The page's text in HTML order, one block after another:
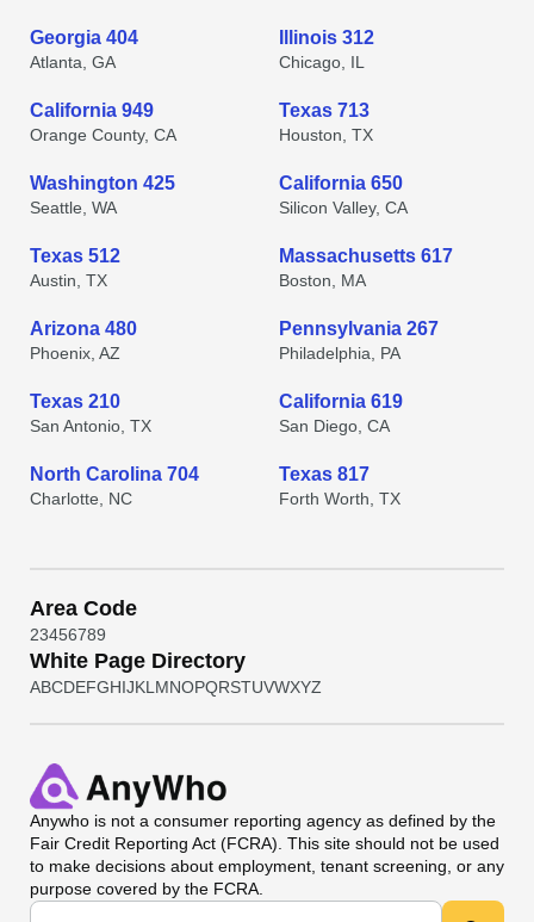
Georgia 404
Atlanta, GA
Illinois 312
Chicago, IL
California 949
Orange County, CA
Texas 713
Houston, TX
Washington 425
Seattle, WA
California 650
Silicon Valley, CA
Texas 512
Austin, TX
Massachusetts 617
Boston, MA
Arizona 480
Phoenix, AZ
Pennsylvania 267
Philadelphia, PA
Texas 210
San Antonio, TX
California 619
San Diego, CA
North Carolina 704
Charlotte, NC
Texas 817
Forth Worth, TX
Area Code
23456789
White Page Directory
ABCDEFGHIJKL MNOPQRSTUVWXYZ
Anywho is not a consumer reporting agency as defined by the
Fair Credit Reporting Act (FCRA). This site should not be used
to make decisions about employment, tenant screening, or any
purpose covered by the FCRA.
Universal Search